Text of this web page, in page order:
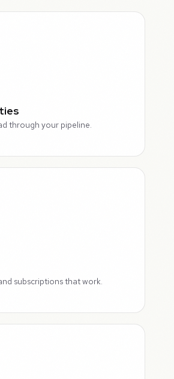
through your pipeline.
subscriptions that work.